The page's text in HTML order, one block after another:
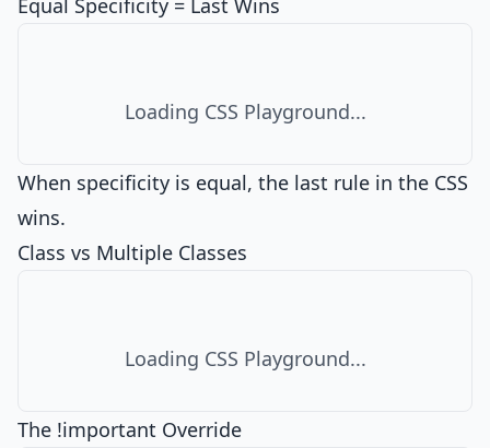
Equal Specificity = Last Wins
Loading CSS Playground...
When specificity is equal, the last rule in the CSS
wins.
Class vs Multiple Classes
Loading CSS Playground...
The !important Override